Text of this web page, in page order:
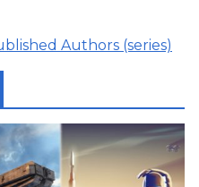
Authors (series)